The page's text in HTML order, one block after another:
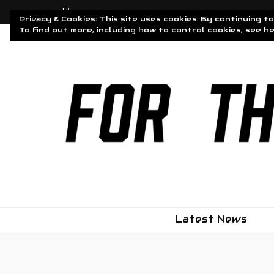
Home
Latest News
Privacy & Cookies: This site uses cookies. By continuing
To find out more, including how to control cookies, see